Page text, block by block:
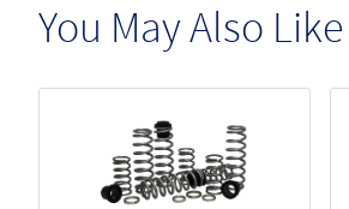
You May Also Like